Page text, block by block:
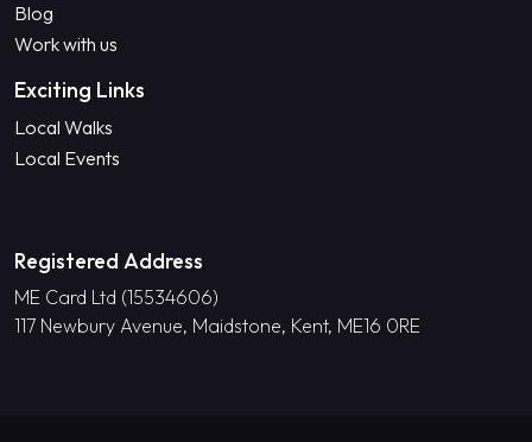
Blog
Work with us
Exciting Links
Local Walks
Local Events
Registered Address
ME Card Ltd (15534606)
117 Newbury Avenue, Maidstone, Kent, ME16 0RE